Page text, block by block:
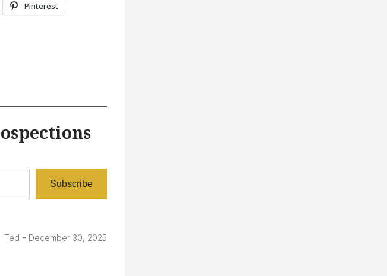
Pinterest
Subscribe
Ted - December 30, 2025